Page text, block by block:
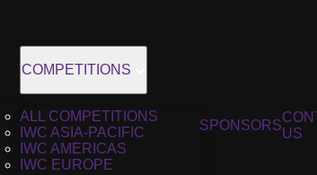
COMPETITIONS
ALL COMPETITIONS
IWC ASIA-PACIFIC
IWC AMERICAS
IWC EUROPE
SPONSORS
US